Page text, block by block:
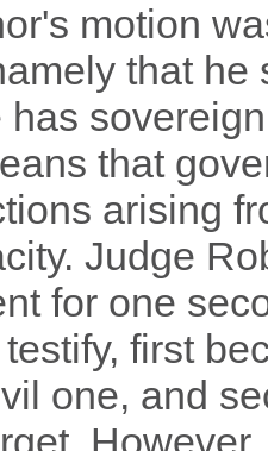
motion
that
has
that
arising
Judge
for one
first
one, and